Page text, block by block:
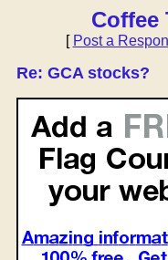
Coffee
[ Post a
Re: GCA stocks?